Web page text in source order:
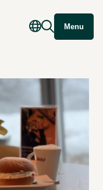
Menu